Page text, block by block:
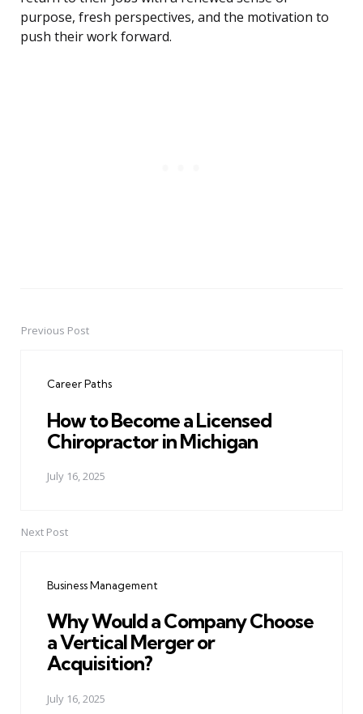
purpose, fresh perspectives, and the motivation to
push their work forward.
PostPrevious Post
Career Paths
How to Become a Licensed
Chiropractor in Michigan
July 16, 2025
Next Post
Business Management
Why Would a Company Choose
a Vertical Merger or
Acquisition?
July 16, 2025